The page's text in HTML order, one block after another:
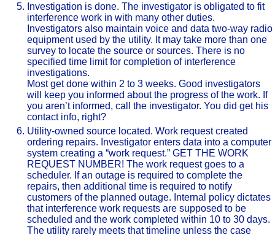
Investigation is done. The investigator is obligated to fit
interference work in with many other duties.
Investigators also maintain voice and data two-way radio
equipment used by the utility. It may take more than one
survey to locate the source or sources. There is no
specified time limit for completion of interference
investigations.
Most get done within 2 to 3 weeks. Good investigators
will keep you informed about the progress of the work. If
you aren’t informed, call the investigator. You did get his
contact info, right?
Utility-owned source located. Work request created
ordering repairs. Investigator enters data into a computer
system creating a “work request.” GET THE WORK
REQUEST NUMBER! The work request goes to a
scheduler. If an outage is required to complete the
repairs, then additional time is required to notify
customers of the planned outage. Internal policy dictates
that interference work requests are supposed to be
scheduled and the work completed within 10 to 30 days.
The utility rarely meets that timeline unless the case